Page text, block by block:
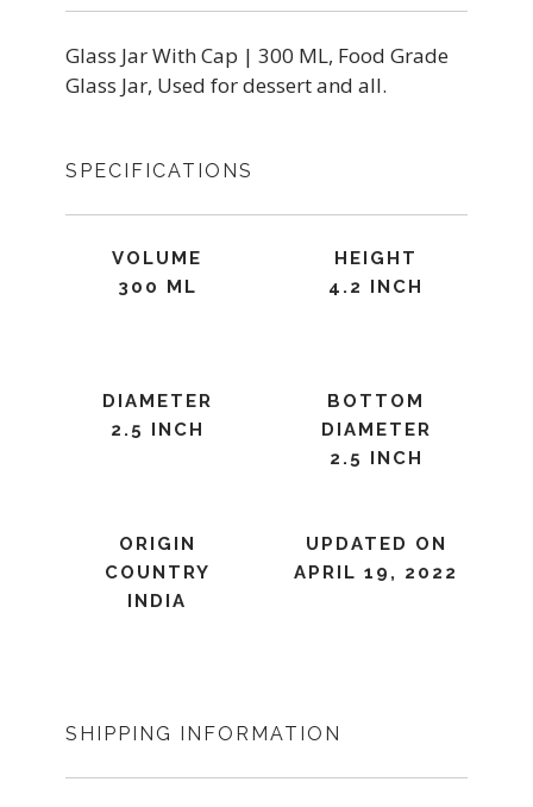
Glass Jar With Cap | 300 ML, Food Grade
Glass Jar, Used for dessert and all.
SPECIFICATIONS
VOLUME
300 ML
HEIGHT
4.2 INCH
DIAMETER
2.5 INCH
BOTTOM
DIAMETER
2.5 INCH
ORIGIN
COUNTRY
INDIA
UPDATED ON
APRIL 19, 2022
SHIPPING INFORMATION